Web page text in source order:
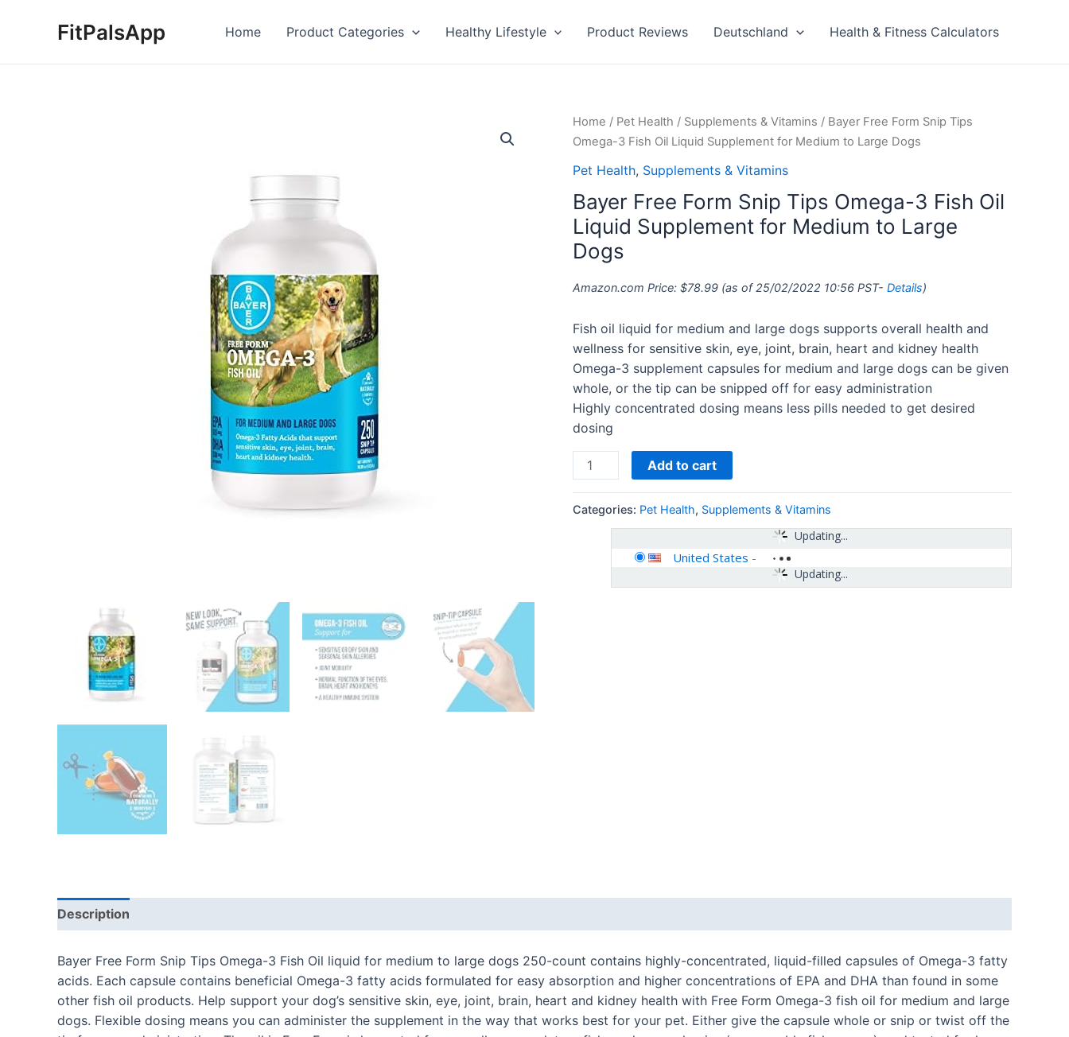
FitPalsApp Home Product Categories Healthy Lifestyle Product Reviews Deutschland Health & Fitness Calculators
Home / Pet Health / Supplements & Vitamins / Bayer Free Form Snip Tips
Omega-3 Fish Oil Liquid Supplement for Medium to Large Dogs
Pet Health, Supplements & Vitamins
Bayer Free Form Snip Tips Omega-3 Fish Oil
Liquid Supplement for Medium to Large
Dogs
Amazon.com Price: $78.99 (as of 25/02/2022 10:56 PST- Details)
Fish oil liquid for medium and large dogs supports overall health and
wellness for sensitive skin, eye, joint, brain, heart and kidney health
Omega-3 supplement capsules for medium and large dogs can be given
whole, or the tip can be snipped off for easy administration
Highly concentrated dosing means less pills needed to get desired
dosing
Bayer
Free
Snip
Tips
Omega-
3
Fish
Oil
Supplement
Medium
to
Large
Dogs
quantity
Add to cart
Categories: Pet Health, Supplements & Vitamins
Updating...
Updating...
United States -
Description
Bayer Free Form Snip Tips Omega-3 Fish Oil liquid for medium to large dogs 250-count contains highly-concentrated, liquid-filled capsules of Omega-3 fatty
acids. Each capsule contains beneficial Omega-3 fatty acids formulated for easy absorption and higher concentrations of EPA and DHA than found in some
other fish oil products. Help support your dog’s sensitive skin, eye, joint, brain, heart and kidney health with Free Form Omega-3 fish oil for medium and large
dogs. Flexible dosing means you can administer the supplement in the way that works best for your pet. Either give the capsule whole or snip or twist off the